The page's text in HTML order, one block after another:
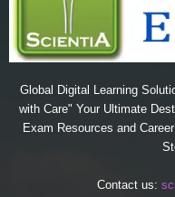
Global Digital Learning
with Care" Your Ultimate
Exam Resources and
Contact us: